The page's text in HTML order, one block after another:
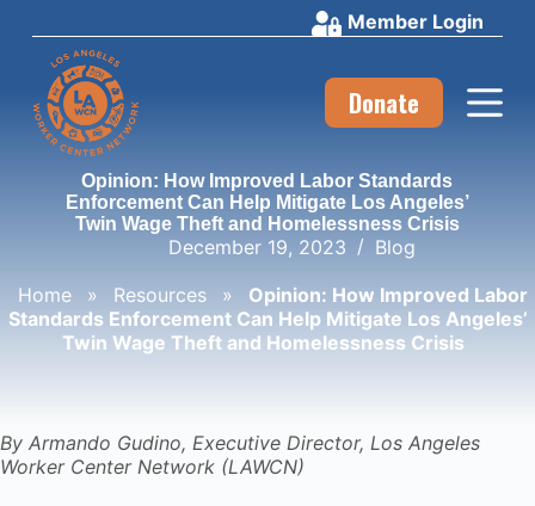
n
t
Member Login
Donate
Opinion: How Improved Labor Standards
Enforcement Can Help Mitigate Los Angeles’
Twin Wage Theft and Homelessness Crisis
December 19, 2023
Blog
Home
» Resources »
Opinion: How Improved Labor
Standards Enforcement Can Help Mitigate Los Angeles’
Twin Wage Theft and Homelessness Crisis
By Armando Gudino, Executive Director, Los Angeles
Worker Center Network (LAWCN)